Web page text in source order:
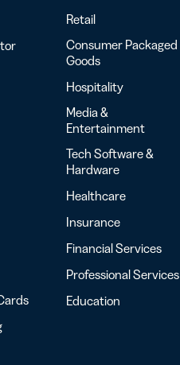
Retail
Consumer Packaged
Goods
Hospitality
Media &
Entertainment
Tech Software &
Hardware
Healthcare
Insurance
Financial Services
Professional Services
Education